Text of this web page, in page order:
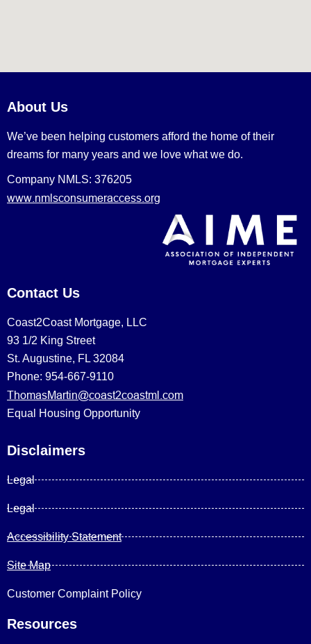
About Us
We’ve been helping customers afford the home of their
dreams for many years and we love what we do.
Company NMLS: 376205
www.nmlsconsumeraccess.org
Contact Us
Coast2Coast Mortgage, LLC
93 1/2 King Street
St. Augustine, FL 32084
Phone: 954-667-9110
ThomasMartin@coast2coastml.com
Equal Housing Opportunity
Disclaimers
Legal
Legal
Accessibility Statement
Site Map
Customer Complaint Policy
Resources